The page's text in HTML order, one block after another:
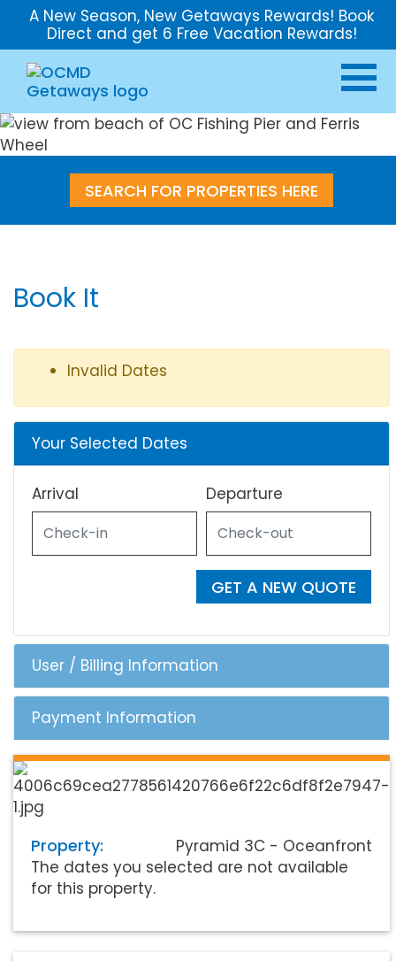
A New Season, New Getaways Rewards! Book
Direct and get 6 Free Vacation Rewards!
SEARCH FOR PROPERTIES HERE
Book It
Invalid Dates
Your Selected Dates
Arrival Departure
GET A NEW QUOTE
User / Billing Information
Payment Information
Property:
Pyramid 3C - Oceanfront
The dates you selected are not available
for this property.